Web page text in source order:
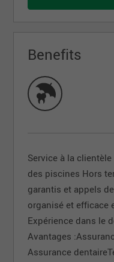
Benefits
Service à la
des piscines Hors
garantis et appels
organisé et efficace
Expérience dans le
Avantages
Assurance